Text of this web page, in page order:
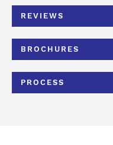
REVIEWS
BROCHURES
PROCESS